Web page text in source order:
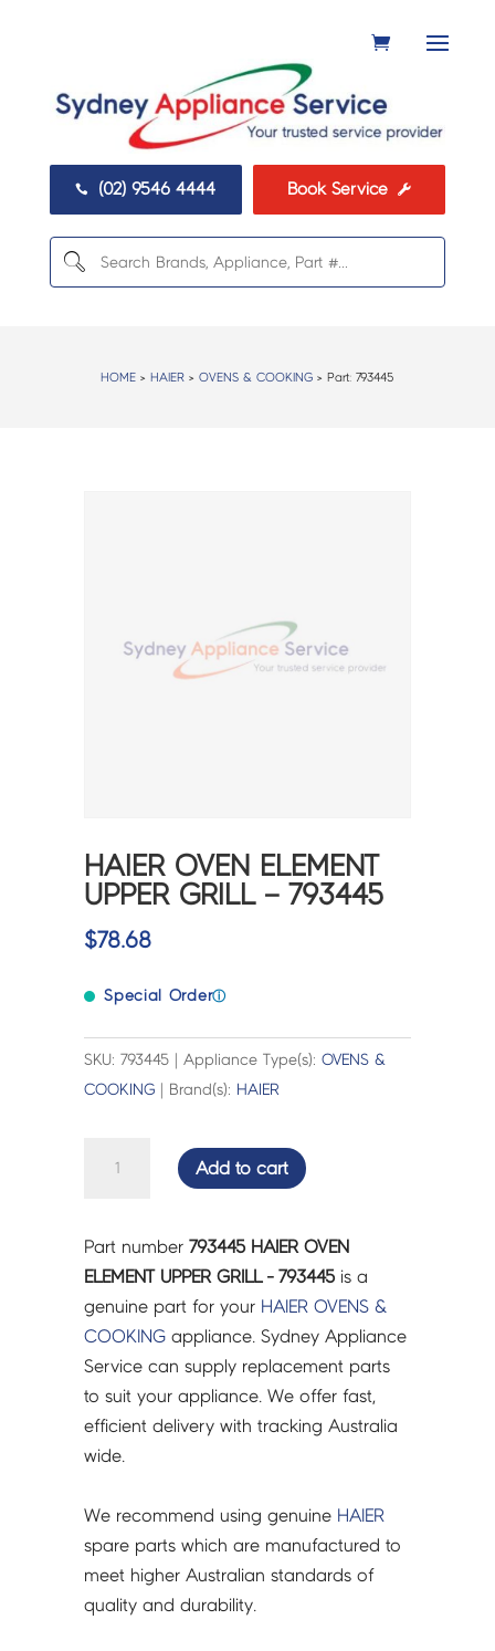
 (02) 9546 4444 Book Service 
HOME > HAIER >OVENS & COOKING > Part:793445
HAIER OVEN ELEMENT
UPPER GRILL – 793445
$78.68
Special Orderⓘ
SKU: 793445 | Appliance Type(s):OVENS &
COOKING | Brand(s): HAIER
UPPER
GRILL
-
793445
quantity
Add to cart
Part number793445 HAIER OVEN
ELEMENT UPPER GRILL - 793445 is a
genuine part for your HAIER OVENS &
COOKING appliance. Sydney Appliance
Service can supply replacement parts
to suit your appliance. We offer fast,
efficient delivery with tracking Australia
wide.
We recommend using genuine HAIER
spare parts which are manufactured to
meet higher Australian standards of
quality and durability.